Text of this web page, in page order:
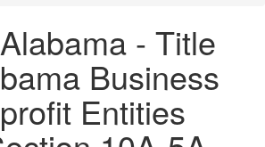
- Title
Business
Entities